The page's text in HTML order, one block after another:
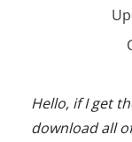
Hello, if I get
download all